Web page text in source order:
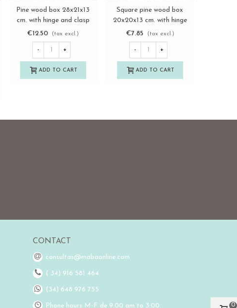
View more
Pine wood box 28x21x13
cm. with hinge and clasp
Ref. DRSBOX1
€12.50 (tax excl.)
- +
ADD TO CART
View more
Square pine wood box
20x20x13 cm. with hinge
Ref. DRSD120B
€7.85 (tax excl.)
- +
ADD TO CART
CONTACT
consultas@mabaonline.com
( 34) 916 581 464
(34) 648 976 755
Phone hours M-F de 9:00 am to 3:00 0